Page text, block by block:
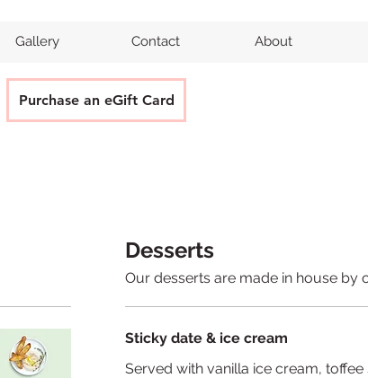
Gallery Contact About
Purchase an eGift Card
Desserts
Our desserts are made in house by
Sticky date & ice cream
Served with vanilla ice cream,